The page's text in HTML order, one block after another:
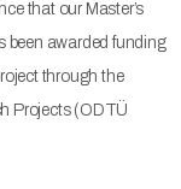
that our Master’s
been awarded funding
through the
Projects (ODTÜ